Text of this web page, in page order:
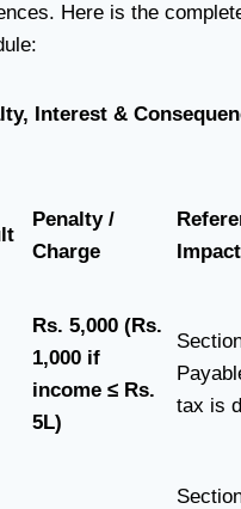
Here is the
Interest &
Penalty /
Charge
Impact
Rs. 5,000 (Rs.
1,000 if
income ≤ Rs.
5L)
tax is